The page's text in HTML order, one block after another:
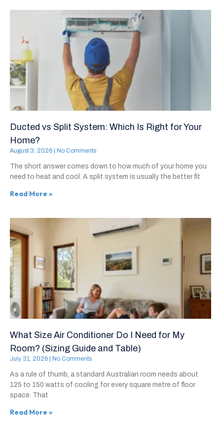
Ducted vs Split System: Which Is Right for Your
Home?
August 3, 2026 No Comments
The short answer comes down to how much of your home you
need to heat and cool. A split system is usually the better fit
Read More »
What Size Air Conditioner Do I Need for My
Room? (Sizing Guide and Table)
July 31, 2026 No Comments
As a rule of thumb, a standard Australian room needs about
125 to 150 watts of cooling for every square metre of floor
space. That
Read More »